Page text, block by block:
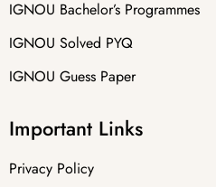
IGNOU Bachelor’s Programmes
IGNOU Solved PYQ
IGNOU Guess Paper
Important Links
Privacy Policy